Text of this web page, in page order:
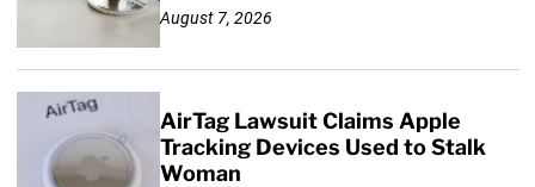
August 7, 2026
AirTag Lawsuit Claims Apple
Tracking Devices Used to Stalk
Woman